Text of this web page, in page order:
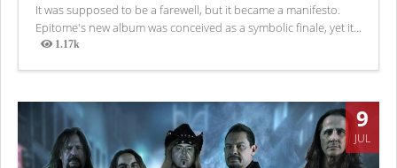
It was supposed to be a farewell, but it became a manifesto.
Epitome's new album was conceived as a symbolic finale, yet it...
1.17k
Views
9
JUL